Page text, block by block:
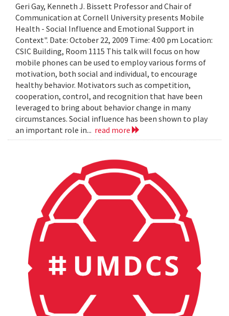
Geri Gay, Kenneth J. Bissett Professor and Chair of
Communication at Cornell University presents Mobile
Health - Social Influence and Emotional Support in
Context". Date: October 22, 2009 Time: 4:00 pm Location:
CSIC Building, Room 1115 This talk will focus on how
mobile phones can be used to employ various forms of
motivation, both social and individual, to encourage
healthy behavior. Motivators such as competition,
cooperation, control, and recognition that have been
leveraged to bring about behavior change in many
circumstances. Social influence has been shown to play
an important role in... read more